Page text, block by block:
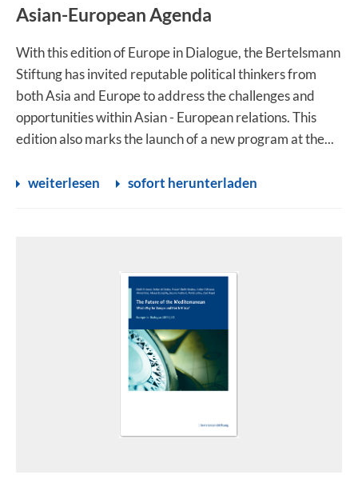
Asian-European Agenda
With this edition of Europe in Dialogue, the Bertelsmann
Stiftung has invited reputable political thinkers from
both Asia and Europe to address the challenges and
opportunities within Asian - European relations. This
edition also marks the launch of a new program at the...
weiterlesen sofort herunterladen